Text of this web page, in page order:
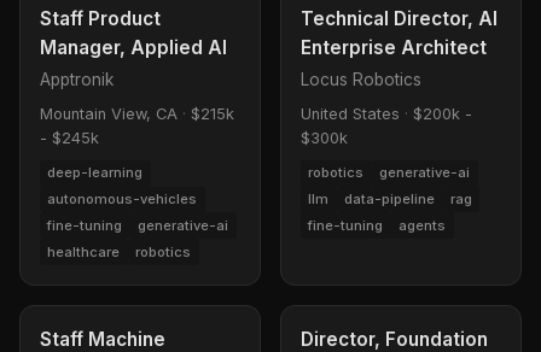
Staff Product
Manager, Applied AI
Apptronik
Mountain View, CA · $215k
- $245k
deep-learning
autonomous-vehicles
fine-tuning
generative-ai
healthcare
robotics
Technical Director, AI
Enterprise Architect
Locus Robotics
United States · $200k -
$300k
robotics
generative-ai
llm
data-pipeline
rag
fine-tuning
agents
Staff Machine
Director, Foundation